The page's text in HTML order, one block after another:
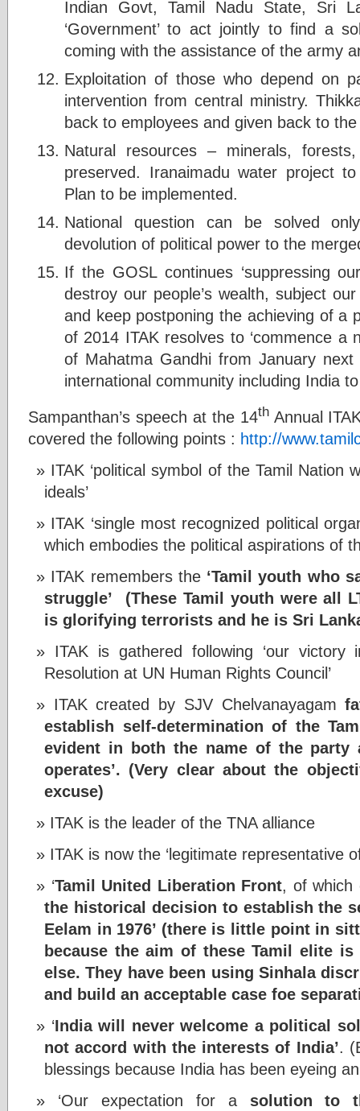
Indian Govt, Tamil Nadu State, Sri
‘Government’ to act jointly to find a
coming with the assistance of the army
Exploitation of those who depend on
intervention from central ministry.
back to employees and given back to
Natural resources – minerals,
preserved. Iranaimadu water project
Plan to be implemented.
National question can be solved
devolution of political power to the
If the GOSL continues ‘suppressing
destroy our people’s wealth, subject
and keep postponing the achieving of a
of 2014 ITAK resolves to ‘commence a
of Mahatma Gandhi from January next
international community including India
Sampanthan’s speech at the 14thAnnual
covered the following points : http://
ITAK ‘political symbol of the Tamil Nation
ideals’
ITAK ‘single most recognized political
which embodies the political aspirations of
ITAK remembers the ‘Tamil youth who
struggle’ (These Tamil youth were all
is glorifying terrorists and he is Sri
ITAK is gathered following ‘our
Resolution at UN Human Rights Council’
ITAK created by SJV Chelvanayagam
establish self-determination of the
evident in both the name of the
operates’. (Very clear about the
excuse)
ITAK is the leader of the TNA alliance
ITAK is now the ‘legitimate representative
‘Tamil United Liberation Front, of which
the historical decision to establish the
Eelam in 1976’ (there is little point in
because the aim of these Tamil elite
else. They have been using Sinhala
and build an acceptable case foe
‘India will never welcome a political
not accord with the interests of India’.
blessings because India has been eyeing
‘Our expectation for a solution to